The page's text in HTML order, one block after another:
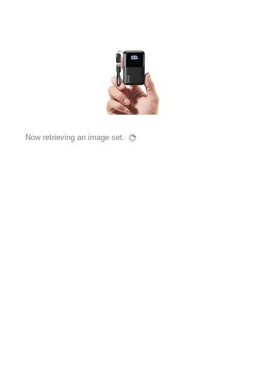
Now retrieving an image set.